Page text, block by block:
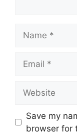
Save my
browser for